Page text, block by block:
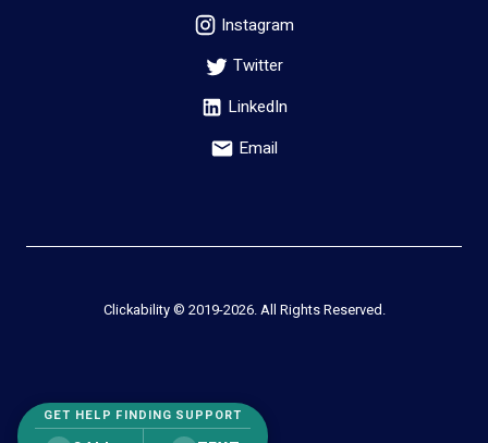
GET HELP FINDING SUPPORT
Instagram
Twitter
LinkedIn
Email
Clickability © 2019-2026. All Rights Reserved.